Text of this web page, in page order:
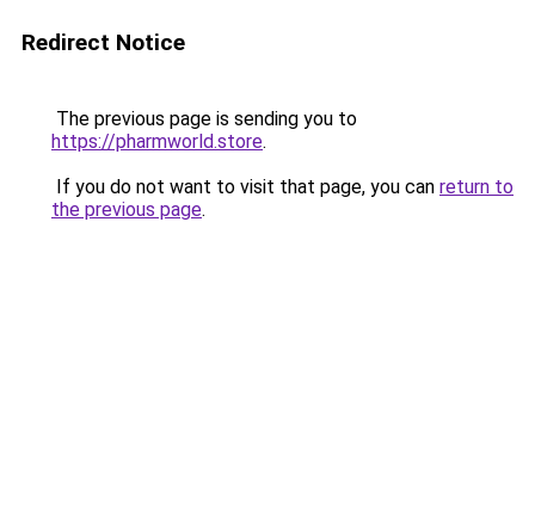
Redirect Notice
The previous page is sending you to
https://pharmworld.store.
If you do not want to visit that page, you can return to
the previous page.